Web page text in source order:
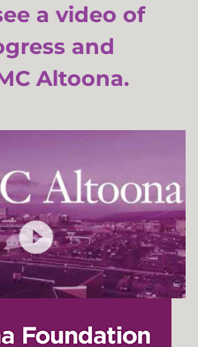
a video of
and
Altoona.